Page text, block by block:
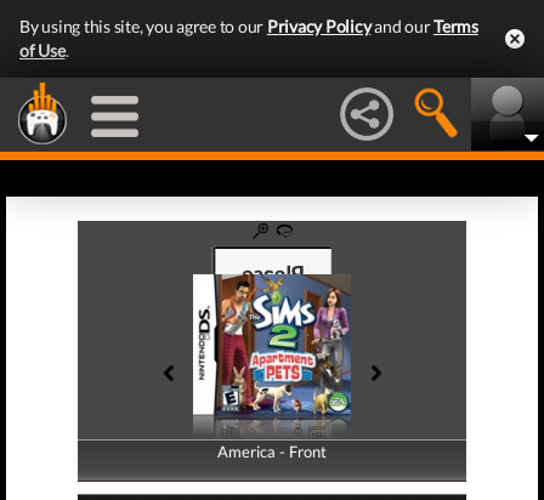
By using this site, you agree to our Privacy Policyand ourTerms
of Use.
America - Front
America - Back